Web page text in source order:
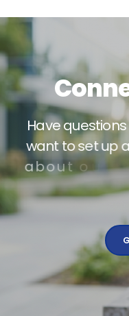
Conn
Havequestions
wanttosetupa
aboutourse rvic